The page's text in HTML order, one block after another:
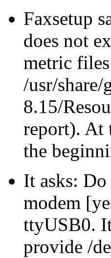
Faxsetup
does not
metric
/usr/
8.15/
report). At
the
It asks:
modem
ttyUSB0.
provide /